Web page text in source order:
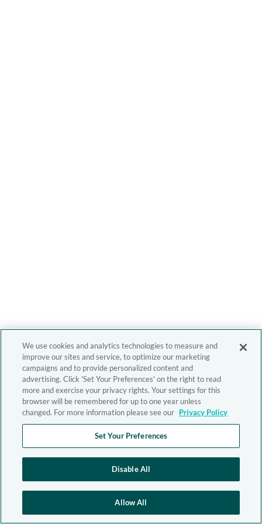
We use cookies and analytics technologies to measure and
improve our sites and service, to optimize our marketing
campaigns and to provide personalized content and
advertising. Click 'Set Your Preferences' on the right to read
more and exercise your privacy rights. Your settings for this
browser will be remembered for up to one year unless
changed. For more information please see our Privacy Policy
Set Your Preferences
Disable All
Allow All